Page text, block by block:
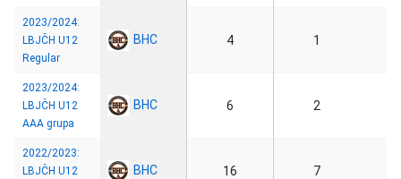
2023/2024:
LBJČH U12
Regular
BHC 4 1
2023/2024:
LBJČH U12
AAA grupa
BHC 6 2
2022/2023:
LBJČH U12
BHC 16 7